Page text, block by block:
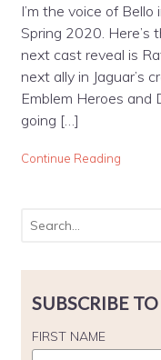
I’m the voice of
Spring 2020. Here’s
next cast reveal is
next ally in Jaguar’s
Emblem Heroes and
going […]
Continue Reading
SUBSCRIBE
FIRST NAME